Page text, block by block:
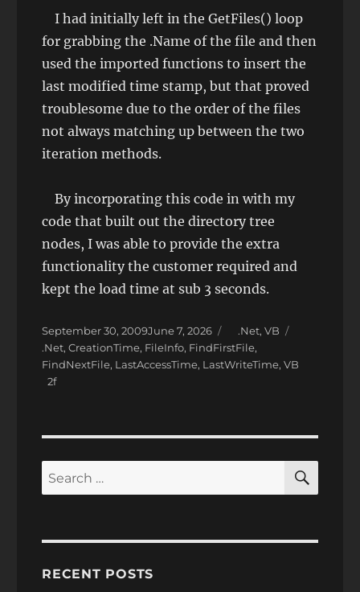
I had initially left in the GetFiles() loop
for grabbing the .Name of the file and then
used the imported functions to insert the
last modified time stamp, but that proved
troublesome due to the order of the files
not always matching up between the two
iteration methods.
By incorporating this code in with my
code that built out the directory tree
nodes, I was able to provide the extra
functionality the customer required and
kept the load time at sub 3 seconds.
Posted
on
September 30, 2009June 7, 2026 Categories
.Net,VB
Tags
.Net,CreationTime, FileInfo, FindFirstFile,
FindNextFile, LastAccessTime, LastWriteTime,VB
Search
for:
RECENT POSTS